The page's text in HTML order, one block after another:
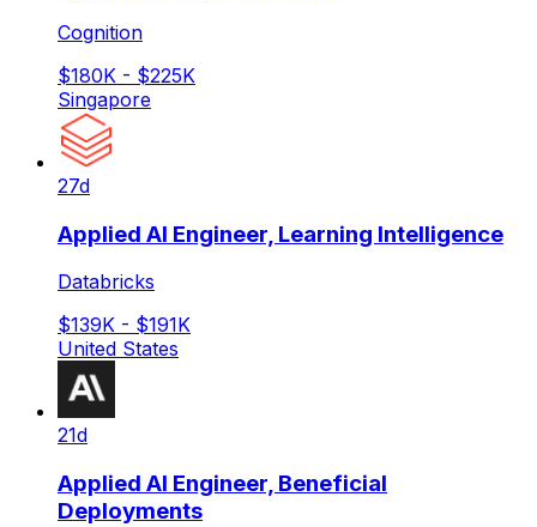
Cognition
$180K - $225K
Singapore
27d
Applied AI Engineer, Learning Intelligence
Databricks
$139K - $191K
United States
21d
Applied AI Engineer, Beneficial
Deployments